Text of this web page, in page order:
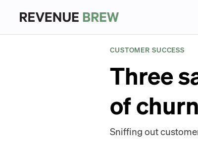
CUSTOMER SUCCESS
Three
of churn
Sniffing out